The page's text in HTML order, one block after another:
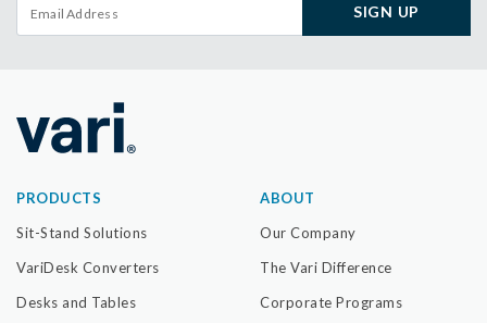
SIGN UP
PRODUCTS
Sit-Stand Solutions
VariDesk Converters
Desks and Tables
ABOUT
Our Company
The Vari Difference
Corporate Programs